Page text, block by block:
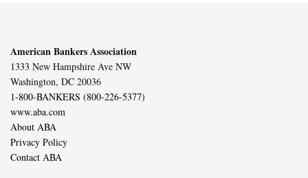
American Bankers Association
1333 New Hampshire Ave NW
Washington, DC 20036
1-800-BANKERS (800-226-5377)
www.aba.com
About ABA
Privacy Policy
Contact ABA